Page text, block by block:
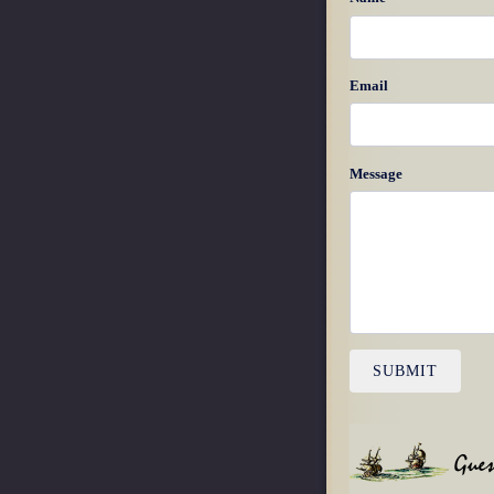
Email
Message
SUBMIT